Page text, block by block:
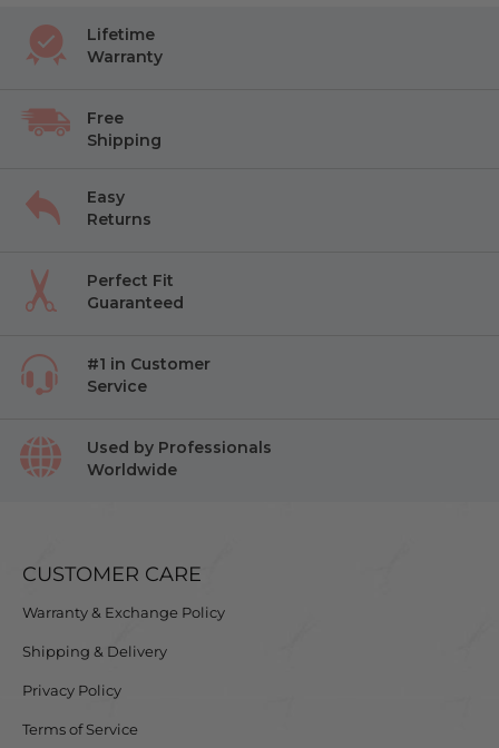
Lifetime
Warranty
Free
Shipping
Easy
Returns
Perfect Fit
Guaranteed
#1 in Customer
Service
Used by Professionals
Worldwide
CUSTOMER CARE
Warranty & Exchange Policy
Shipping & Delivery
Privacy Policy
Terms of Service